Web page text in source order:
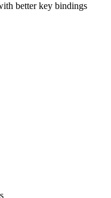
better key bindings